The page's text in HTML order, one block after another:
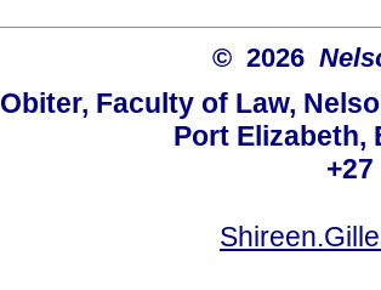
© 2026
Obiter, Faculty of Law,
Port Elizabeth,